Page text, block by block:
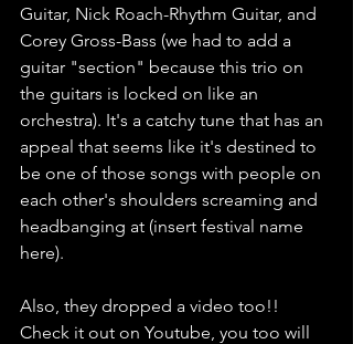
Guitar, Nick Roach-Rhythm Guitar, and
Corey Gross-Bass (we had to add a
guitar "section" because this trio on
the guitars is locked on like an
orchestra). It's a catchy tune that has an
appeal that seems like it's destined to
be one of those songs with people on
each other's shoulders screaming and
headbanging at (insert festival name
here).
Also, they dropped a video too!!
Check it out on Youtube, you too will